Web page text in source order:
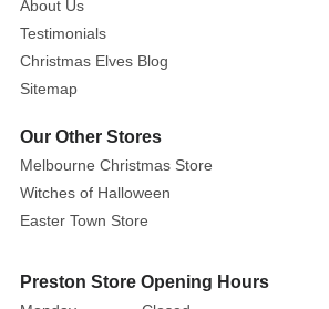
About Us
Testimonials
Christmas Elves Blog
Sitemap
Our Other Stores
Melbourne Christmas Store
Witches of Halloween
Easter Town Store
Preston Store Opening Hours